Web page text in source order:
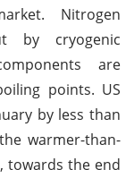
Nitrogen
by cryogenic
are
points. US
by less than
warmer-than-
towards the end